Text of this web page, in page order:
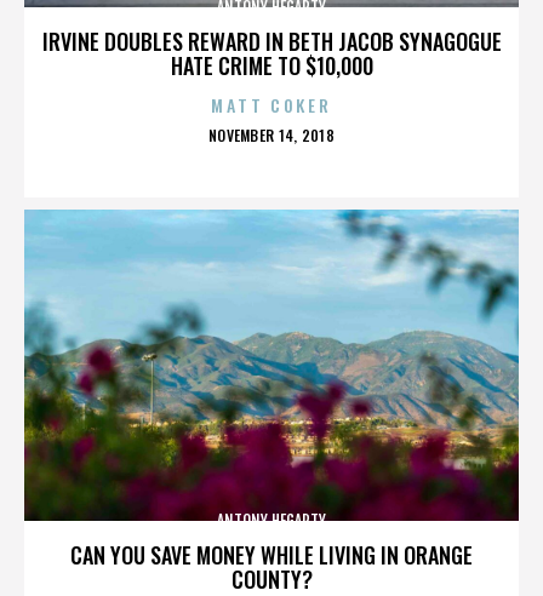
IRVINE DOUBLES REWARD IN BETH JACOB SYNAGOGUE
HATE CRIME TO $10,000
ANTONY HEGARTY
MATT COKER
POSTED
NOVEMBER 14, 2018
CAN YOU SAVE MONEY WHILE LIVING IN ORANGE
COUNTY?
ANTONY HEGARTY